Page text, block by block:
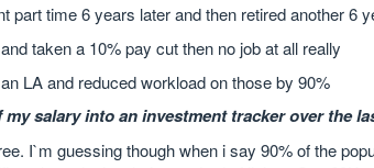
part time 6 years later and then retired another 6
taken a 10% pay cut then no job at all really
LA and reduced workload on those by 90%
salary into an investment tracker over the
I`m guessing though when i say 90% of the